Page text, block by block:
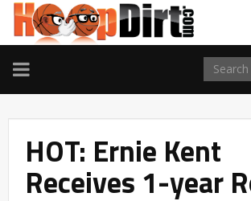
TOGGLE
NAVIGATION
HOT: Ernie Kent
Receives 1-year